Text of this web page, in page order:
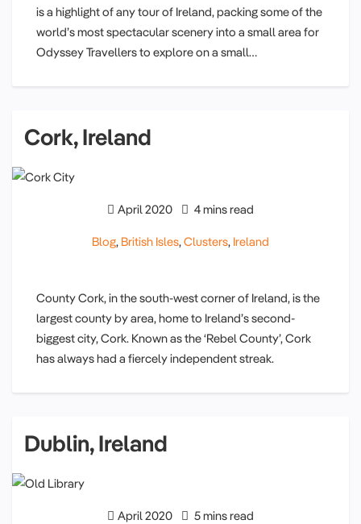
is a highlight of any tour of Ireland, packing some of the
world’s most spectacular scenery into a small area for
Odyssey Travellers to explore on a small…
Cork, Ireland
April 2020 4 mins read
Blog, British Isles,Clusters, Ireland
County Cork, in the south-west corner of Ireland, is the
largest county by area, home to Ireland’s second-
biggest city, Cork. Known as the ‘Rebel County’, Cork
has always had a fiercely independent streak.
Dublin, Ireland
April 2020 5 mins read